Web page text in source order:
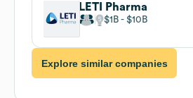
LETI Pharma
$1B $10B
Explore similar companies